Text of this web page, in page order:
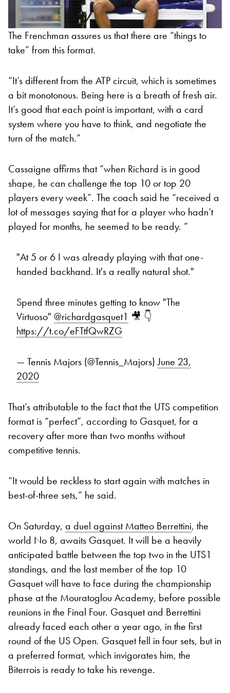
The Frenchman assures us that there are “things to
take” from this format.
“It’s different from the ATP circuit, which is sometimes
a bit monotonous. Being here is a breath of fresh air.
It’s good that each point is important, with a card
system where you have to think, and negotiate the
turn of the match.”
Cassaigne affirms that “when Richard is in good
shape, he can challenge the top 10 or top 20
players every week”. The coach said he “received a
lot of messages saying that for a player who hadn’t
played for months, he seemed to be ready. “
"At 5 or 6 I was already playing with that one-
handed backhand. It's a really natural shot."
Spend three minutes getting to know "The
Virtuoso" @richardgasquet1 🎥 👇
https://t.co/eFTtfQwRZG
— Tennis Majors (@Tennis_Majors)June 23,
2020
That’s attributable to the fact that the UTS competition
format is “perfect”, according to Gasquet, for a
recovery after more than two months without
competitive tennis.
“It would be reckless to start again with matches in
best-of-three sets,” he said.
On Saturday, a duel against Matteo Berrettini, the
world No 8, awaits Gasquet. It will be a heavily
anticipated battle between the top two in the UTS1
standings, and the last member of the top 10
Gasquet will have to face during the championship
phase at the Mouratoglou Academy, before possible
reunions in the Final Four. Gasquet and Berrettini
already faced each other a year ago, in the first
round of the US Open. Gasquet fell in four sets, but in
a preferred format, which invigorates him, the
Biterrois is ready to take his revenge.